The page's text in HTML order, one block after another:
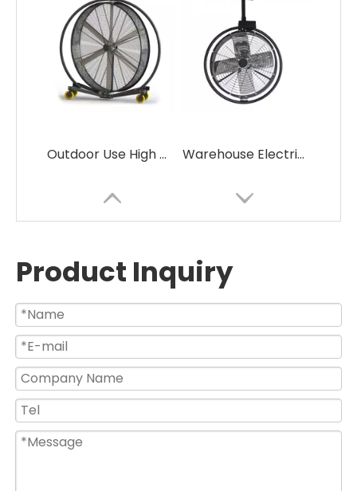
Outdoor Use High Velocity Large Size Industrial Drum Fans Warehouse Electric Powerful Oscillating Industrial Wall Mounted Fan
Commercial Electric Big Air Volume Heavy Duty Drum Fan for Garage
Product Inquiry